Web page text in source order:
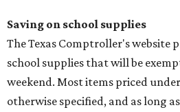
Saving on school supplies
The Texas Comptroller's website
school supplies that will be
weekend. Most items priced
otherwise specified, and as long